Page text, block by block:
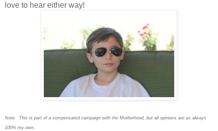
love to hear either way!
Note: This is part of a compensated campaign with the Motherhood, but all opinions are as always
100% my own.